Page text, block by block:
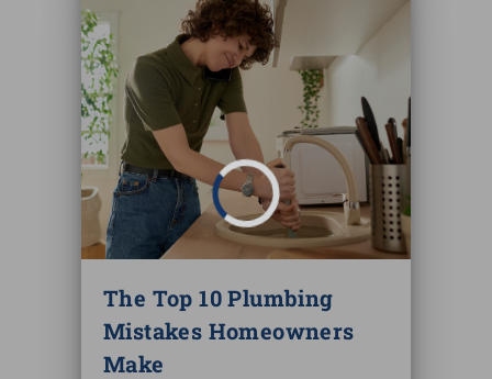
The Top 10 Plumbing
Mistakes Homeowners
Make